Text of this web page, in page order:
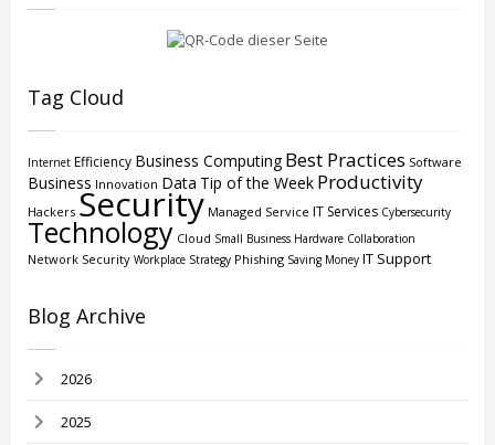
Tag Cloud
Internet Efficiency Business Computing Best Practices Software
Business Innovation Data Tip of the Week Productivity
Hackers Security Managed Service IT Services Cybersecurity
Technology Cloud Small Business Hardware Collaboration
Network Security Workplace Strategy Phishing Saving Money IT Support
Blog Archive
2026
2025